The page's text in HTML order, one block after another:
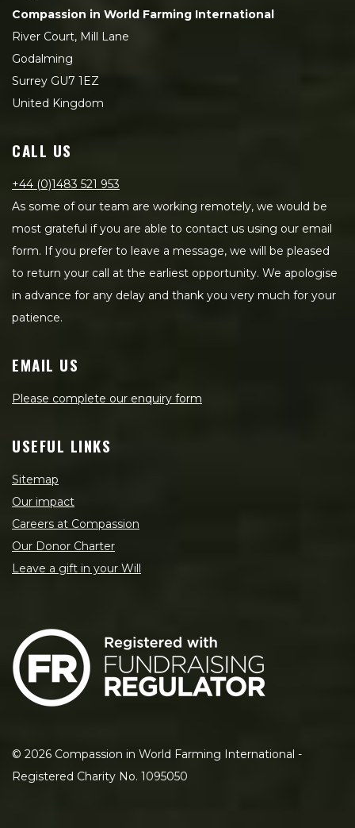
Compassion in World Farming International
River Court, Mill Lane
Godalming
Surrey GU7 1EZ
United Kingdom
CALL US
+44 (0)1483 521 953
As some of our team are working remotely, we would be
most grateful if you are able to contact us using our email
form. If you prefer to leave a message, we will be pleased
to return your call at the earliest opportunity. We apologise
in advance for any delay and thank you very much for your
patience.
EMAIL US
Please complete our enquiry form
USEFUL LINKS
Sitemap
Our impact
Careers at Compassion
Our Donor Charter
Leave a gift in your Will
© 2026 Compassion in World Farming International -
Registered Charity No. 1095050